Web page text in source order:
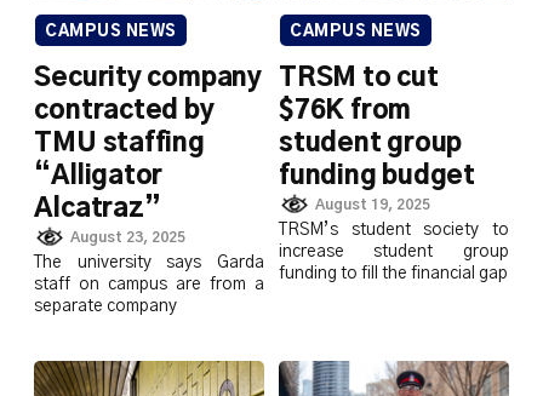
CAMPUS NEWS
Security company
contracted by
TMU staffing
“Alligator
Alcatraz”
August 23, 2025
The university says Garda
staff on campus are from a
separate company
CAMPUS NEWS
TRSM to cut
$76K from
student group
funding budget
August 19, 2025
TRSM’s student society to
increase student group
funding to fill the financial gap